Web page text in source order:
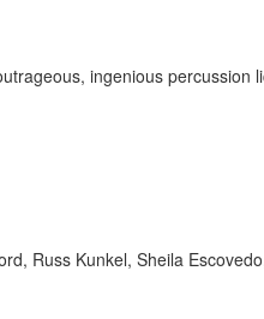
ingenious percussion
Russ Kunkel, Sheila